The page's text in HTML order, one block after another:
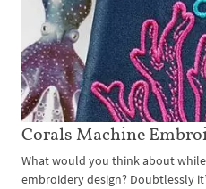
Corals Machine
What would you think about
embroidery design? Doubtlessly